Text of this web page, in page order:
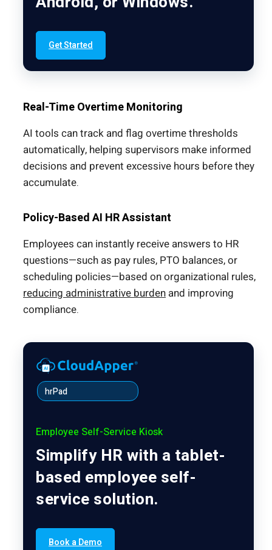
Get Started
Real-Time Overtime Monitoring
AI tools can track and flag overtime thresholds
automatically, helping supervisors make informed
decisions and prevent excessive hours before they
accumulate.
Policy-Based AI HR Assistant
Employees can instantly receive answers to HR
questions—such as pay rules, PTO balances, or
scheduling policies—based on organizational rules,
reducing administrative burden and improving
compliance.
hrPad
Employee Self-Service Kiosk
Simplify HR with a tablet-
based employee self-
service solution.
Book a Demo